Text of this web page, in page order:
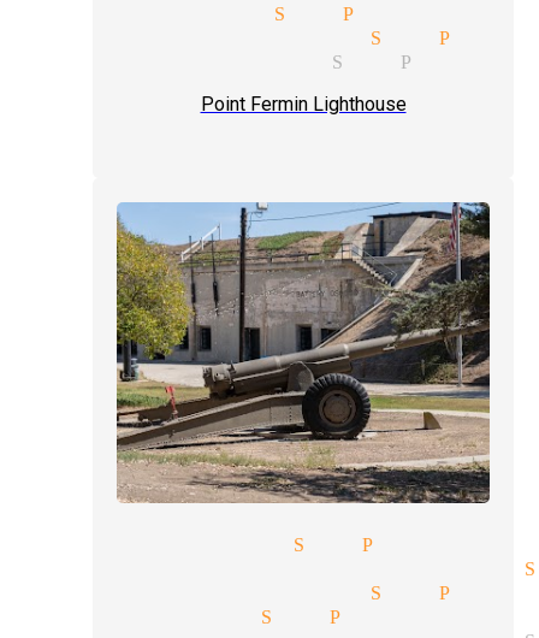
magician San Pedro
parties magician San Pedro
magicians San Pedro
Point Fermin Lighthouse
magician San Pedro
entertainment magician
parties magician San Pedro
magic magician San Pedro